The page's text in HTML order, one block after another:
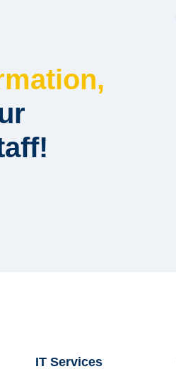
IT Services